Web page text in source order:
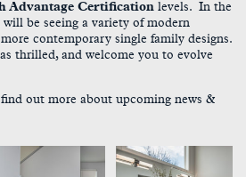
Advantage Certification levels. In the
be seeing a variety of modern
contemporary single family designs.
thrilled, and welcome you to evolve
out more about upcoming news &